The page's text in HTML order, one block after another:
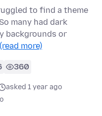
to find a theme
many had dark
backgrounds or
(read more)
360
asked 1 year ago